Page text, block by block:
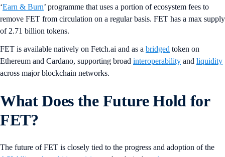
‘Earn & Burn’ programme that uses a portion of ecosystem fees to
remove FET from circulation on a regular basis. FET has a max supply
of 2.71 billion tokens.
FET is available natively on Fetch.ai and as a bridged token on
Ethereum and Cardano, supporting broad interoperability and liquidity
across major blockchain networks.
What Does the Future Hold for
FET?
The future of FET is closely tied to the progress and adoption of the